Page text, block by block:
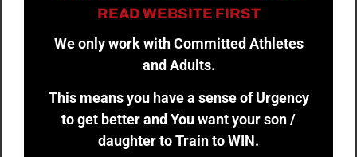
READ WEBSITE FIRST
We only work with Committed Athletes
and Adults.
This means you have a sense of Urgency
to get better and You want your son /
daughter to Train to WIN.